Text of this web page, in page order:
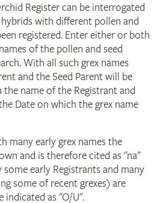
Register can be interrogated
with different pollen and
registered. Enter either or both
of the pollen and seed
With all such grex names
and the Seed Parent will be
name of the Registrant and
Date on which the grex name
many early grex names the
and is therefore cited as "na"
early Registrants and many
some of recent grexes) are
indicated as "O/U".